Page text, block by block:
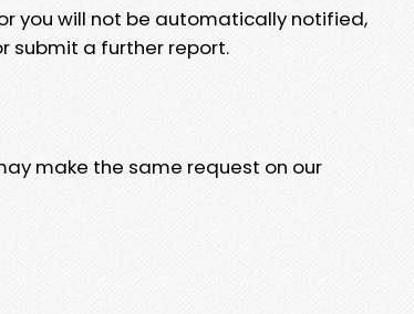
you will not be automatically notified,
submit a further report.
make the same request on our